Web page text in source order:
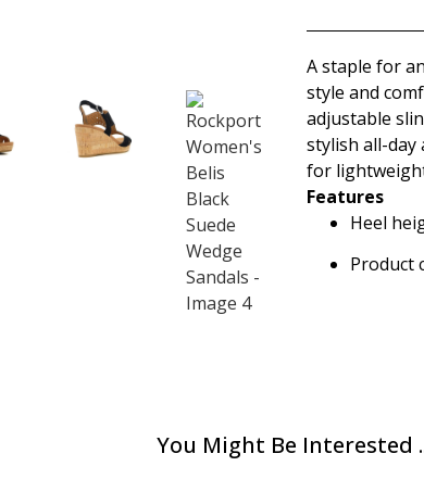
A staple for
style and
adjustable
stylish all-day
for
Features
Heel
Product
You Might Be Interested